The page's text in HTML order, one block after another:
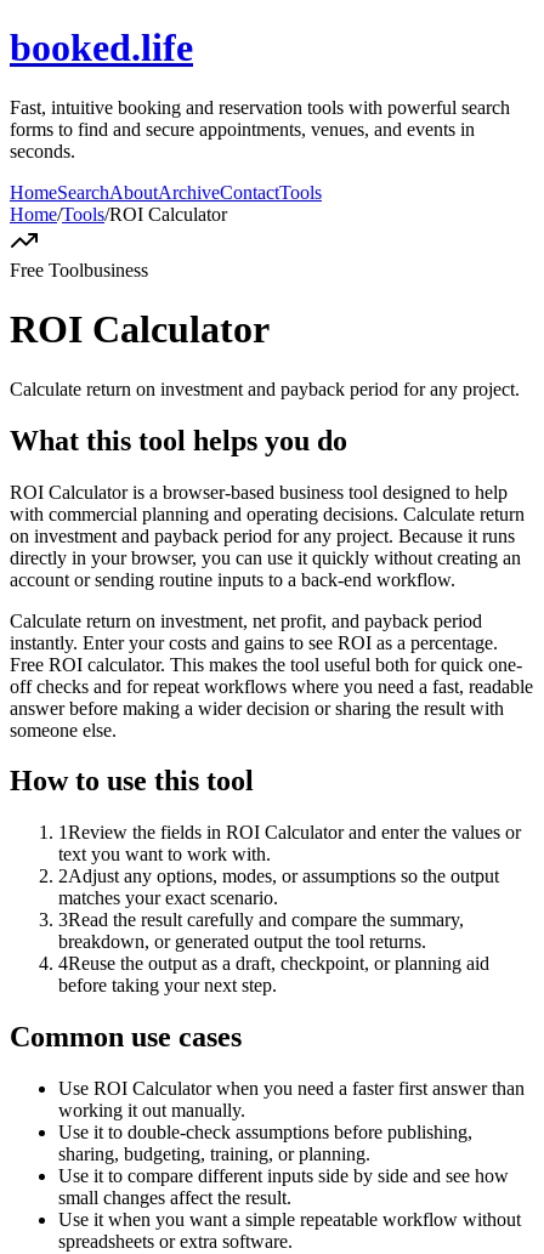
booked.life
Fast, intuitive booking and reservation tools with powerful search
forms to find and secure appointments, venues, and events in
seconds.
HomeSearchAboutArchiveContactTools
Home/Tools/ROI Calculator
Free Toolbusiness
ROI Calculator
Calculate return on investment and payback period for any project.
What this tool helps you do
ROI Calculator is a browser-based business tool designed to help
with commercial planning and operating decisions. Calculate return
on investment and payback period for any project. Because it runs
directly in your browser, you can use it quickly without creating an
account or sending routine inputs to a back-end workflow.
Calculate return on investment, net profit, and payback period
instantly. Enter your costs and gains to see ROI as a percentage.
Free ROI calculator. This makes the tool useful both for quick one-
off checks and for repeat workflows where you need a fast, readable
answer before making a wider decision or sharing the result with
someone else.
How to use this tool
1Review the fields in ROI Calculator and enter the values or
text you want to work with.
2Adjust any options, modes, or assumptions so the output
matches your exact scenario.
3Read the result carefully and compare the summary,
breakdown, or generated output the tool returns.
4Reuse the output as a draft, checkpoint, or planning aid
before taking your next step.
Common use cases
Use ROI Calculator when you need a faster first answer than
working it out manually.
Use it to double-check assumptions before publishing,
sharing, budgeting, training, or planning.
Use it to compare different inputs side by side and see how
small changes affect the result.
Use it when you want a simple repeatable workflow without
spreadsheets or extra software.